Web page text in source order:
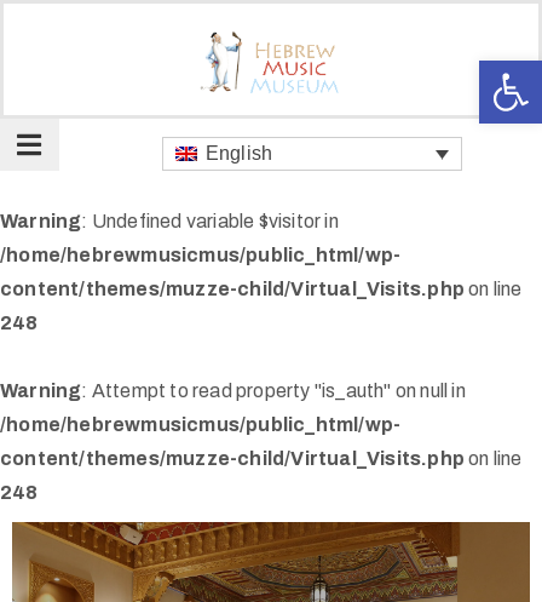
us
Art
and
Music
Card
Kikar
Hamusica
English
Warning: Undefined variable $visitor in
/home/hebrewmusicmus/public_html/wp-
content/themes/muzze-child/Virtual_Visits.php on line
248
Warning: Attempt to read property "is_auth" on null in
/home/hebrewmusicmus/public_html/wp-
content/themes/muzze-child/Virtual_Visits.php on line
248